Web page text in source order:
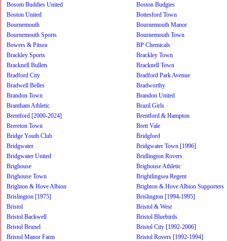
Bosom Buddies United
Boston Budgies
Boston United
Bottesford Town
Bournemouth
Bournemouth Manor
Bournemouth Sports
Bournemouth Town
Bowers & Pitsea
BP Chemicals
Brackley Sports
Brackley Town
Bracknell Bullets
Bracknell Town
Bradford City
Bradford Park Avenue
Bradwell Belles
Bradworthy
Brandon Town
Brandon United
Brantham Athletic
Brazil Girls
Brentford [2000-2024]
Brentford & Hampton
Brereton Town
Brett Vale
Bridge Youth Club
Bridgford
Bridgwater
Bridgwater Town [1996]
Bridgwater United
Bridlington Rovers
Brighouse
Brighouse Athletic
Brighouse Town
Brightlingsea Regent
Brighton & Hove Albion
Brighton & Hove Albion Supporters
Brislington [1975]
Brislington [1994-1995]
Bristol
Bristol & West
Bristol Backwell
Bristol Bluebirds
Bristol Brunel
Bristol City [1992-2006]
Bristol Manor Farm
Bristol Rovers [1992-1994]